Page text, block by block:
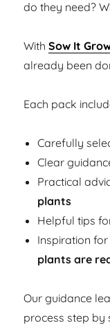
do they need?
WithSow It
already been
Each pack
Carefully
Clear
Practical
plants
Helpful tips
Inspiration for
plants are
Our guidance
process step by